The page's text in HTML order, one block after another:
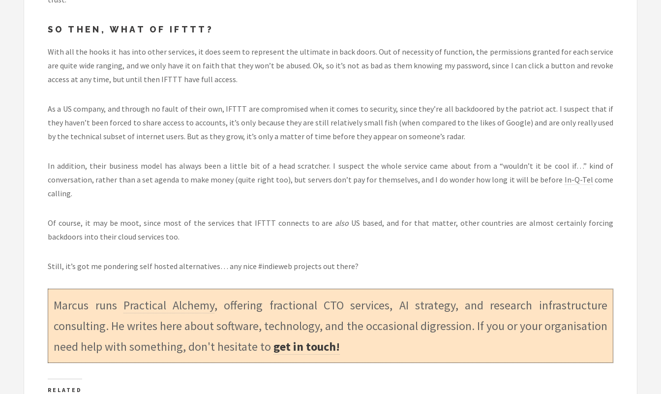
SO THEN, WHAT OF IFTTT?
With all the hooks it has into other services, it does seem to represent the ultimate in back doors. Out of necessity of function, the permissions granted for each service
are quite wide ranging, and we only have it on faith that they won’t be abused. Ok, so it’s not as bad as them knowing my password, since I can click a button and revoke
access at any time, but until then IFTTT have full access.
As a US company, and through no fault of their own, IFTTT are compromised when it comes to security, since they’re all backdoored by the patriot act. I suspect that if
they haven’t been forced to share access to accounts, it’s only because they are still relatively small fish (when compared to the likes of Google) and are only really used
by the technical subset of internet users. But as they grow, it’s only a matter of time before they appear on someone’s radar.
In addition, their business model has always been a little bit of a head scratcher. I suspect the whole service came about from a “wouldn’t it be cool if…” kind of
conversation, rather than a set agenda to make money (quite right too), but servers don’t pay for themselves, and I do wonder how long it will be before In-Q-Tel come
calling.
Of course, it may be moot, since most of the services that IFTTT connects to are also US based, and for that matter, other countries are almost certainly forcing
backdoors into their cloud services too.
Still, it’s got me pondering self hosted alternatives… any nice #indieweb projects out there?
Marcus runs Practical Alchemy, offering fractional CTO services, AI strategy, and research infrastructure
consulting. He writes here about software, technology, and the occasional digression. If you or your organisation
need help with something, don't hesitate to get in touch!
RELATED